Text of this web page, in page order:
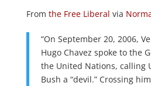
From the Free Liberal via
“On September 20, 2006,
Hugo Chavez spoke to the
the United Nations, calling
Bush a “devil.” Crossing